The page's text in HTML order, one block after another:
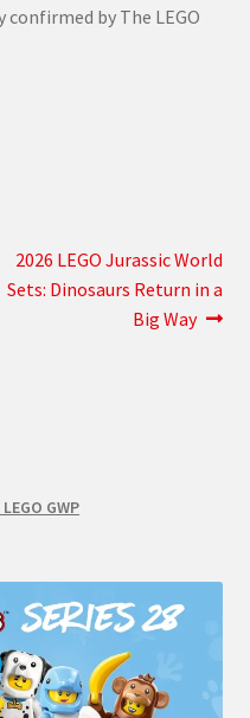
by The LEGO
Next
post:
2026 LEGO Jurassic World
Sets: Dinosaurs Return in a
Big Way
GWP